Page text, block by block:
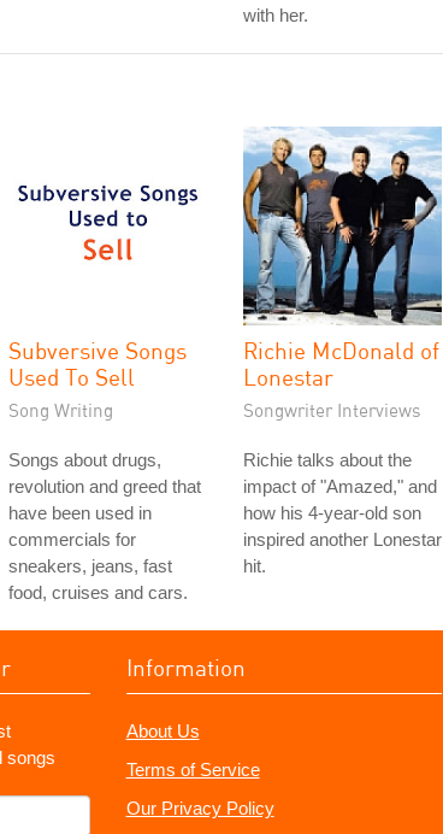
with her.
Subversive Songs
Used To Sell
Song Writing
Songs about drugs,
revolution and greed that
have been used in
commercials for
sneakers, jeans, fast
food, cruises and cars.
Richie McDonald of
Lonestar
Songwriter Interviews
Richie talks about the
impact of "Amazed," and
how his 4-year-old son
inspired another Lonestar
hit.
songs
Information
About Us
Terms of Service
Our Privacy Policy